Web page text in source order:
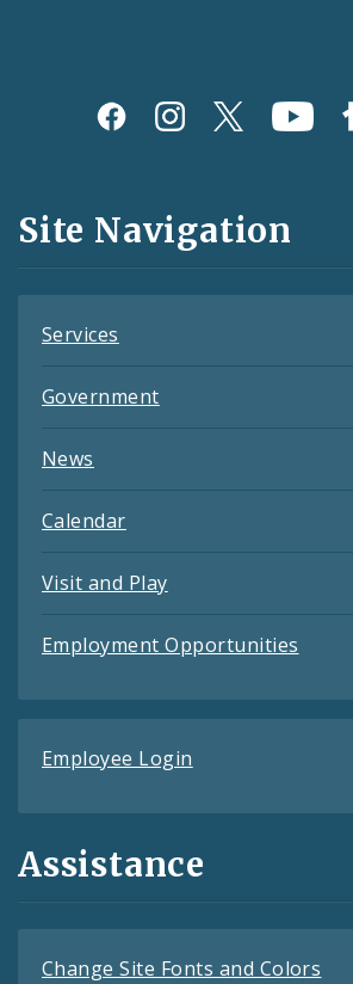
Social
and
Feeds
Site Navigation
Services
Government
News
Calendar
Visit and Play
Employment Opportunities
Employee Login
Assistance
Change Site Fonts and Colors